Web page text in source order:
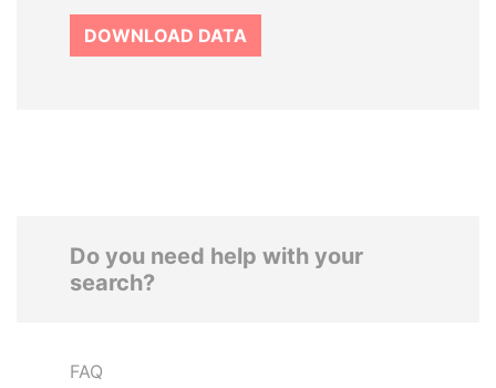
DOWNLOAD DATA
Do you need help with your
search?
FAQ